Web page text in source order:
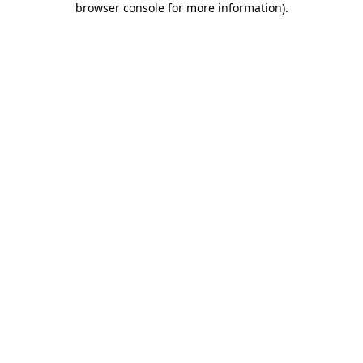
browser console for more information).